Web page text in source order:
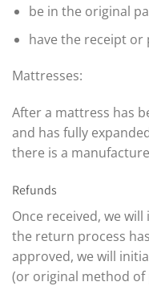
be in the original
have the receipt or
Mattresses:
After a mattress has
and has fully
there is a
Refunds
Once received, we
the return process
approved, we will
(or original method of